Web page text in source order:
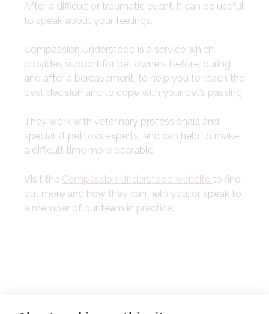
After a difficult or traumatic event, it can be useful
to speak about your feelings.
Compassion Understood is a service which
provides support for pet owners before, during
and after a bereavement, to help you to reach the
best decision and to cope with your pet’s passing.
They work with veterinary professionals and
specialist pet loss experts, and can help to make
a difficult time more bearable.
Visit the Compassion Understood website to find
out more and how they can help you, or speak to
a member of our team in practice.